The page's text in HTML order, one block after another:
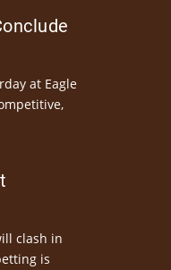
at Eagle
clash in
is